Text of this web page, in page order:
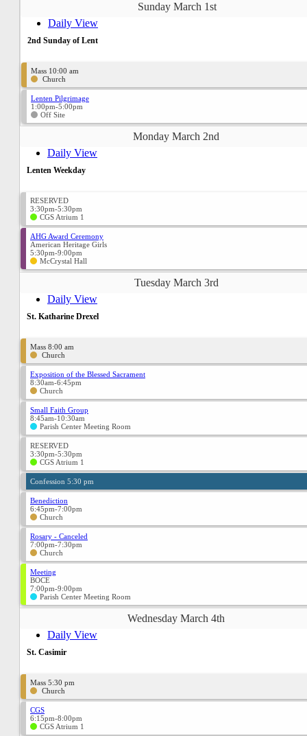
Sunday March 1st
Daily View
2nd Sunday of Lent
Mass 10:00 am
Church
Lenten Pilgrimage
1:00pm-5:00pm
Off Site
Monday March 2nd
Daily View
Lenten Weekday
RESERVED
3:30pm-5:30pm
CGS Atrium 1
AHG Award Ceremony
American Heritage Girls
5:30pm-9:00pm
McCrystal Hall
Tuesday March 3rd
Daily View
St. Katharine Drexel
Mass 8:00 am
Church
Exposition of the Blessed Sacrament
8:30am-6:45pm
Church
Small Faith Group
8:45am-10:30am
Parish Center Meeting Room
RESERVED
3:30pm-5:30pm
CGS Atrium 1
Confession 5:30 pm
Benediction
6:45pm-7:00pm
Church
Rosary - Canceled
7:00pm-7:30pm
Church
Meeting
BOCE
7:00pm-9:00pm
Parish Center Meeting Room
Wednesday March 4th
Daily View
St. Casimir
Mass 5:30 pm
Church
CGS
6:15pm-8:00pm
CGS Atrium 1